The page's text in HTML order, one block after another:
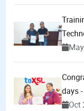
days
Oct